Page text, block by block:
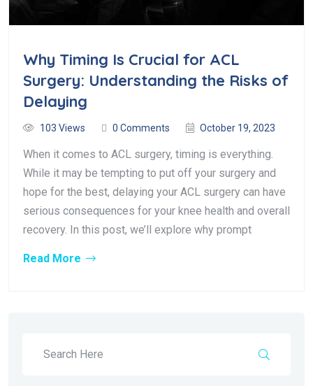
Why Timing Is Crucial for ACL
Surgery: Understanding the Risks of
Delaying
103 Views 0 Comments October 19, 2023
When it comes to ACL surgery, timing is everything.
While it may be tempting to put off your surgery and
hope for the best, delaying your ACL surgery can have
serious consequences for your knee health and overall
recovery. In this post, we’ll explore why prompt
Read More